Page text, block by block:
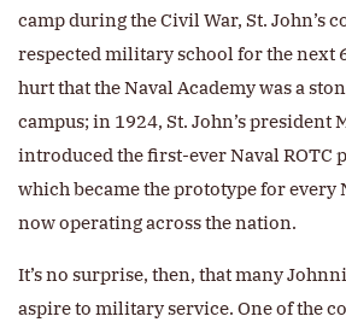
camp during the Civil War, St. John’s
respected military school for the next
hurt that the Naval Academy was a
campus; in 1924, St. John’s president
introduced the first-ever Naval ROTC
which became the prototype for every
now operating across the nation.
It’s no surprise, then, that many
aspire to military service. One of the